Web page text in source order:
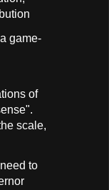
game-
of
scale,
to